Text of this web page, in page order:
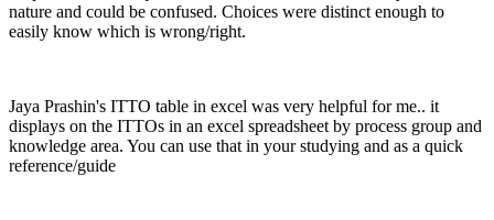
nature and could be confused. Choices were distinct enough to
easily know which is wrong/right.
Jaya Prashin's ITTO table in excel was very helpful for me.. it
displays on the ITTOs in an excel spreadsheet by process group and
knowledge area. You can use that in your studying and as a quick
reference/guide